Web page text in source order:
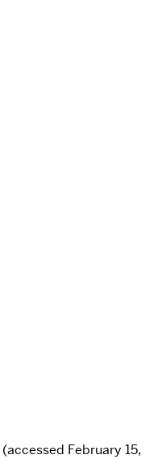
(accessed February 15,